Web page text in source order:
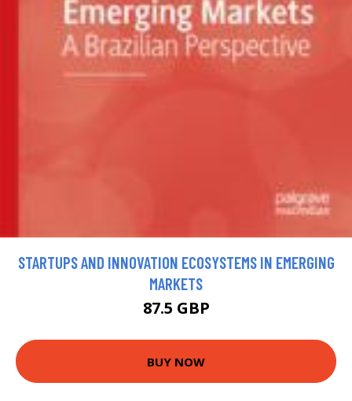
STARTUPS AND INNOVATION ECOSYSTEMS IN EMERGING
MARKETS
87.5 GBP
BUY NOW